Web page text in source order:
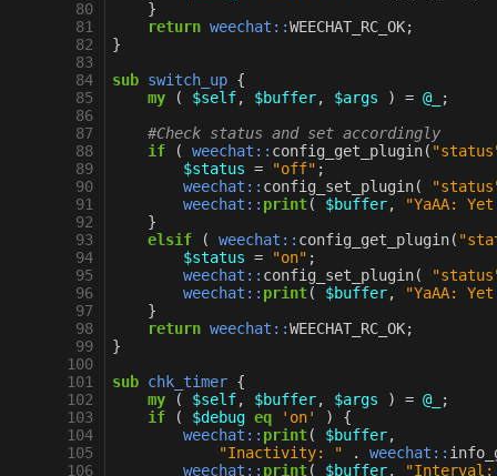
80
81
82
83
84
85
86
87
88
89
90
91
92
93
94
95
96
97
98
99
100
101
102
103
104
105
106
}
return weechat::WEECHAT_RC_OK;
}
sub switch_up {
my
( $self, $buffer, $args ) = @_
;
#Check status and set accordingly
if
( weechat:: config_get_plugin(
$status = "off" ;
weechat:: config_set_plugin(
weechat:: print( $buffer,
"YaAA:
}
elsif
( weechat:: config_get_plugin(
$status = "on" ;
weechat:: config_set_plugin(
weechat:: print( $buffer,
"YaAA:
}
return weechat::WEECHAT_RC_OK;
}
sub chk_timer {
my
( $self, $buffer, $args ) = @_
;
if
( $debug eq 'on' )
{
weechat:: print( $buffer,
"Inactivity: "
. weechat::
weechat:: print( $buffer,